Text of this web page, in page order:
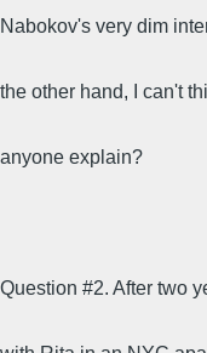
Nabokov's very dim
the other hand, I can't
anyone explain?
Question #2. After two